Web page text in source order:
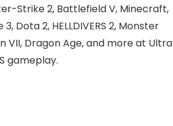
Strike 2, Battlefield V, Minecraft,
Dota 2, HELLDIVERS 2, Monster
VII, Dragon Age, and more at Ultra
gameplay.